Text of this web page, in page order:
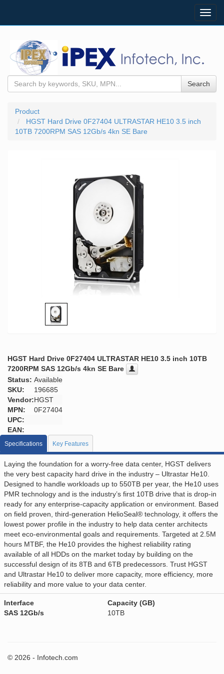
Search
Product
HGST Hard Drive 0F27404 ULTRASTAR HE10 3.5 inch
10TB 7200RPM SAS 12Gb/s 4kn SE Bare
HGST Hard Drive 0F27404 ULTRASTAR HE10 3.5 inch 10TB
7200RPM SAS 12Gb/s 4kn SE Bare
Status: Available
SKU:
196685
Vendor:HGST
MPN:
0F27404
UPC:
EAN:
Specifications Key Features
Laying the foundation for a worry-free data center, HGST delivers
the very best capacity hard drive in the industry – Ultrastar He10.
Designed to handle workloads up to 550TB per year, the He10 uses
PMR technology and is the industry’s first 10TB drive that is drop-in
ready for any enterprise-capacity application or environment. Based
on field proven, third-generation HelioSeal® technology, it offers the
lowest power profile in the industry to help data center architects
meet eco-environmental goals and requirements. Targeted at 2.5M
hours MTBF, the He10 provides the highest reliability rating
available of all HDDs on the market today by building on the
successful design of its 8TB and 6TB predecessors. Trust HGST
and Ultrastar He10 to deliver more capacity, more efficiency, more
reliability and more value to your data center.
Interface
SAS 12Gb/s
Capacity (GB)
10TB
© 2026 - Infotech.com